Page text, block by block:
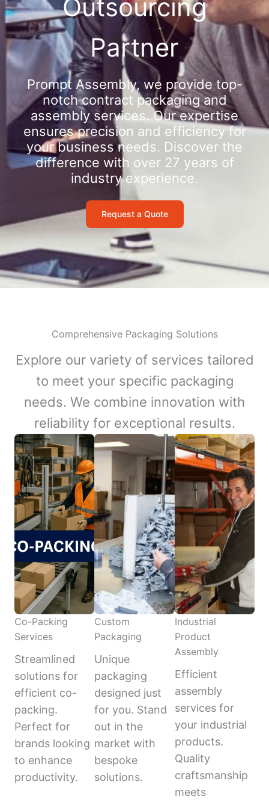
Outsourcing
Partner
Prompt Assembly, we provide top-
notch contract packaging and
assembly services. Our expertise
ensures precision and efficiency for
your business needs. Discover the
difference with over 27 years of
industry experience.
Request a Quote
Comprehensive Packaging Solutions
Explore our variety of services tailored
to meet your specific packaging
needs. We combine innovation with
reliability for exceptional results.
Co-Packing
Services
Streamlined
solutions for
efficient co-
packing.
Perfect for
brands looking
to enhance
productivity.
Custom
Packaging
Unique
packaging
designed just
for you. Stand
out in the
market with
bespoke
solutions.
Industrial
Product
Assembly
Efficient
assembly
services for
your industrial
products.
Quality
craftsmanship
meets